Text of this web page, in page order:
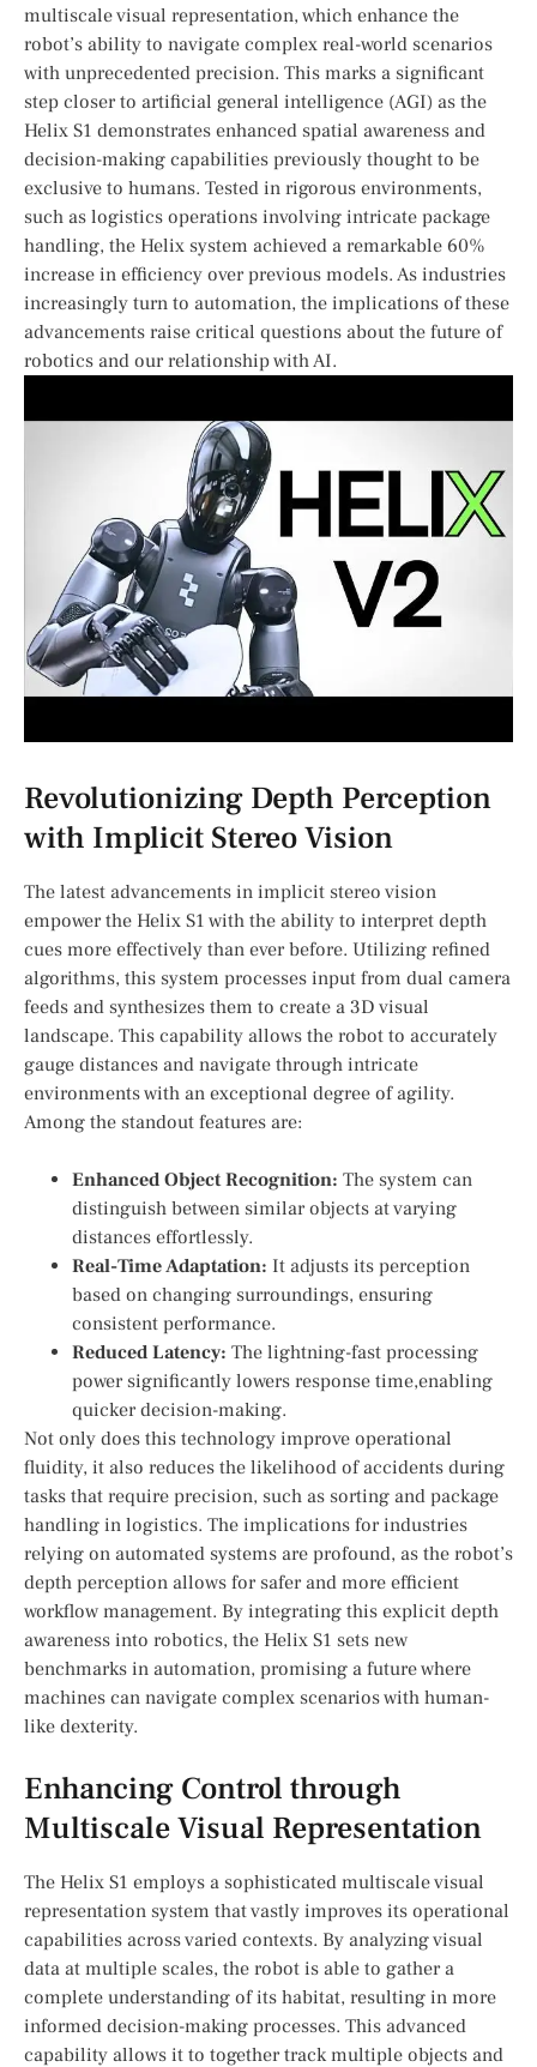
⁢multiscale visual representation, which enhance‍ the
robot’s⁤ ability to navigate complex real-world scenarios
⁤with unprecedented‌ precision. This marks a significant
step closer to artificial general intelligence (AGI) as the
Helix S1 demonstrates enhanced spatial awareness and
decision-making capabilities previously thought to be
exclusive to humans. Tested in rigorous environments,
such as logistics operations involving intricate package
handling, the ‌Helix system achieved a remarkable 60%
increase in ‌efficiency over previous models. As industries
increasingly turn to automation, the implications of ‌these
advancements raise critical questions about the⁢ future‌ of
robotics and our‍ relationship with AI.
Revolutionizing Depth Perception
with⁣ Implicit Stereo Vision
The latest advancements in implicit stereo⁣ vision
empower​ the Helix S1 with the ability to interpret ​depth
cues ⁤more effectively than ever before. Utilizing refined
⁣algorithms, this system processes input from dual camera
feeds and synthesizes them to create a 3D visual‍
landscape. This capability⁣ allows ‌the robot to accurately
gauge distances and navigate through intricate
environments ‌with an exceptional degree of agility.
Among the standout features are:
Enhanced Object Recognition: The system can
distinguish between⁤ similar ​objects at varying
distances effortlessly.
Real-Time ‌Adaptation: It ‍adjusts its perception
based⁢ on changing⁤ surroundings, ensuring
consistent performance.
Reduced Latency: The lightning-fast processing
power significantly lowers response time,enabling
quicker decision-making.
Not only ⁢does this technology ‌improve​ operational
fluidity, it also reduces the likelihood of accidents during
tasks that⁣ require precision, such as sorting and package‌
handling in logistics. The‌ implications for ⁣industries
relying on automated systems are profound, as‍ the robot’s
depth perception allows for safer and ‍more efficient
workflow ⁣management.‌ By integrating ​this explicit depth
awareness into robotics, the⁤ Helix S1 sets new ​
benchmarks in automation,⁢ promising a future where
machines can navigate complex ‍scenarios with human-
like dexterity.
Enhancing Control through
Multiscale Visual Representation
The Helix S1 employs a sophisticated multiscale visual⁢
representation system that vastly improves its‍ operational
capabilities across⁣ varied contexts. By‍ analyzing visual
data at multiple scales, the robot is ‌able to gather‌ a
complete understanding of its habitat, resulting‍ in more
informed decision-making processes. ‌This advanced
capability allows it‌ to‌ together track multiple objects and